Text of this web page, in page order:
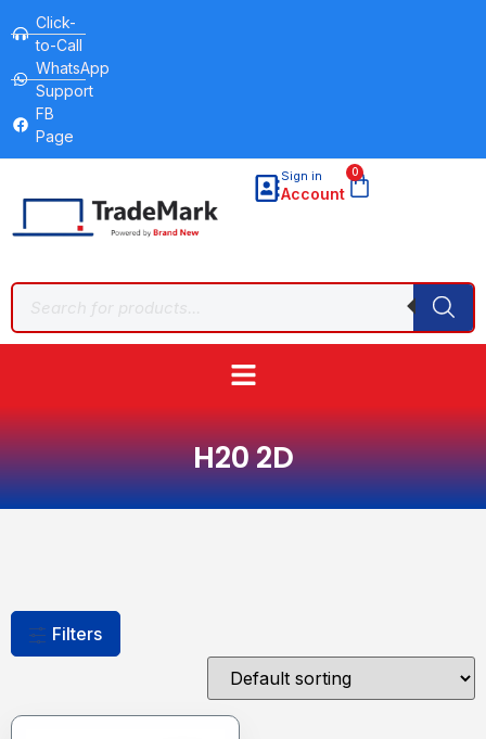
Click-
to-Call
WhatsApp
Support
FB
Page
Sign in
Account
0
H20 2D
Filters